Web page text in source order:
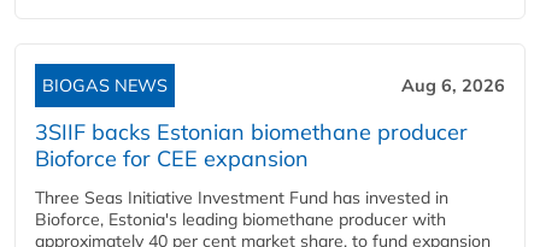
BIOGAS NEWS Aug 6, 2026
3SIIF backs Estonian biomethane producer
Bioforce for CEE expansion
Three Seas Initiative Investment Fund has invested in
Bioforce, Estonia's leading biomethane producer with
approximately 40 per cent market share, to fund expansion